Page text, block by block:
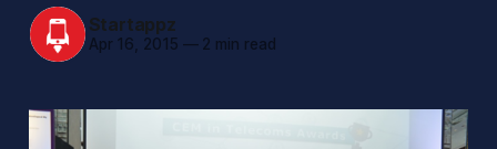
Startappz
Apr 16, 2015 —2 min read